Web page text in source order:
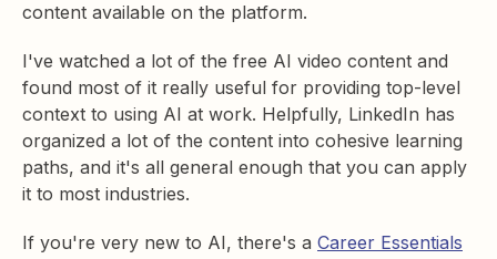
content available on the platform.
I've watched a lot of the free AI video content and
found most of it really useful for providing top-level
context to using AI at work. Helpfully, LinkedIn has
organized a lot of the content into cohesive learning
paths, and it's all general enough that you can apply
it to most industries.
If you're very new to AI, there's a Career Essentials